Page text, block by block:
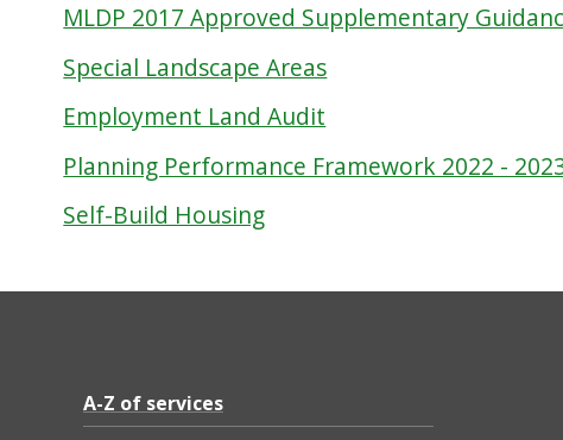
MLDP 2017 Approved Supplementary
Special Landscape Areas
Employment Land Audit
Planning Performance Framework 2022 -
Self-Build Housing
A-Z of services